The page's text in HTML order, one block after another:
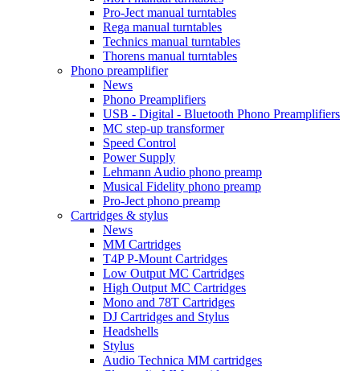
Pro-Ject manual turntables
Rega manual turntables
Technics manual turntables
Thorens manual turntables
Phono preamplifier
News
Phono Preamplifiers
USB - Digital - Bluetooth Phono Preamplifiers
MC step-up transformer
Speed Control
Power Supply
Lehmann Audio phono preamp
Musical Fidelity phono preamp
Pro-Ject phono preamp
Cartridges & stylus
News
MM Cartridges
T4P P-Mount Cartridges
Low Output MC Cartridges
High Output MC Cartridges
Mono and 78T Cartridges
DJ Cartridges and Stylus
Headshells
Stylus
Audio Technica MM cartridges